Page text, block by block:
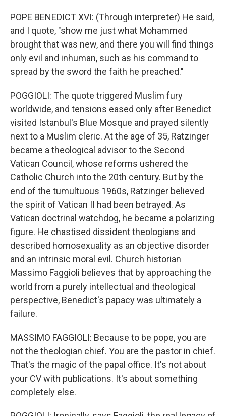
POPE BENEDICT XVI: (Through interpreter) He said,
and I quote, "show me just what Mohammed
brought that was new, and there you will find things
only evil and inhuman, such as his command to
spread by the sword the faith he preached."
POGGIOLI: The quote triggered Muslim fury
worldwide, and tensions eased only after Benedict
visited Istanbul's Blue Mosque and prayed silently
next to a Muslim cleric. At the age of 35, Ratzinger
became a theological advisor to the Second
Vatican Council, whose reforms ushered the
Catholic Church into the 20th century. But by the
end of the tumultuous 1960s, Ratzinger believed
the spirit of Vatican II had been betrayed. As
Vatican doctrinal watchdog, he became a polarizing
figure. He chastised dissident theologians and
described homosexuality as an objective disorder
and an intrinsic moral evil. Church historian
Massimo Faggioli believes that by approaching the
world from a purely intellectual and theological
perspective, Benedict's papacy was ultimately a
failure.
MASSIMO FAGGIOLI: Because to be pope, you are
not the theologian chief. You are the pastor in chief.
That's the magic of the papal office. It's not about
your CV with publications. It's about something
completely else.